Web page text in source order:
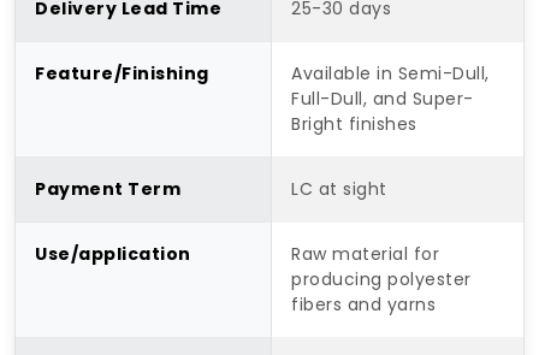
Delivery Lead Time 25-30 days
Feature/Finishing
Available in Semi-Dull,
Full-Dull, and Super-
Bright finishes
Payment Term LC at sight
Use/application
Raw material for
producing polyester
fibers and yarns